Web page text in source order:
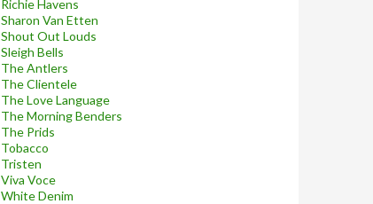
Richie Havens
Sharon Van Etten
Shout Out Louds
Sleigh Bells
The Antlers
The Clientele
The Love Language
The Morning Benders
The Prids
Tobacco
Tristen
Viva Voce
White Denim